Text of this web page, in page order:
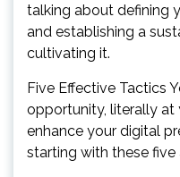
talking about defining
and establishing a
cultivating it.
Five Effective Tactics
opportunity, literally at
enhance your digital
starting with these five